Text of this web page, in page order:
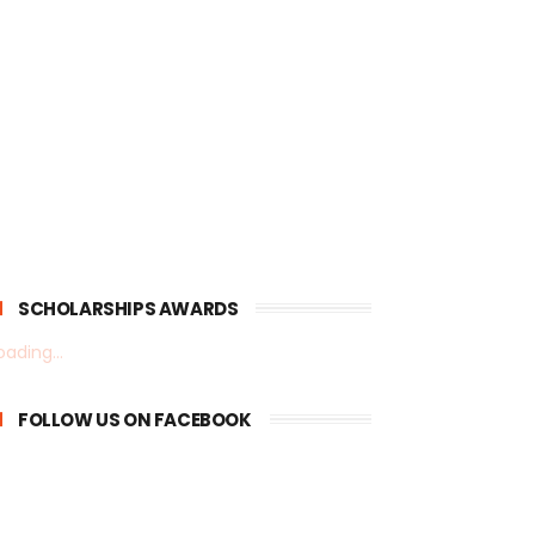
SCHOLARSHIPS AWARDS
FOLLOW US ON FACEBOOK